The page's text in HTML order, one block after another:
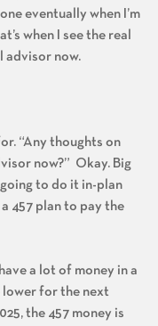
eventually when I’m
when I see the real
advisor now.
“Any thoughts on
now?” Okay. Big
going to do it in-plan
457 plan to pay the
a lot of money in a
lower for the next
the 457 money is